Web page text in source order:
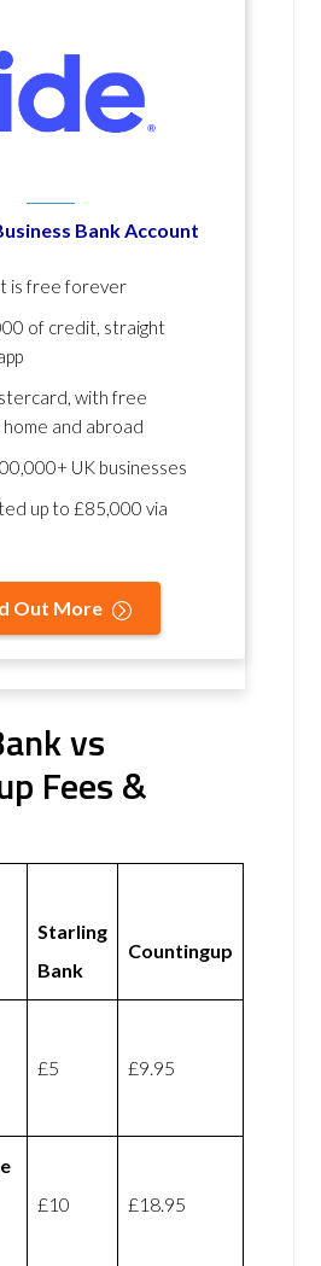
Bank Account
is free forever
of credit, straight
with free
and abroad
UK businesses
up to £85,000 via
Out More
vs
Fees &
Starling
Bank
Countingup
£5 £9.95
£10 £18.95